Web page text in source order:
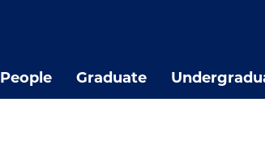
People Graduate